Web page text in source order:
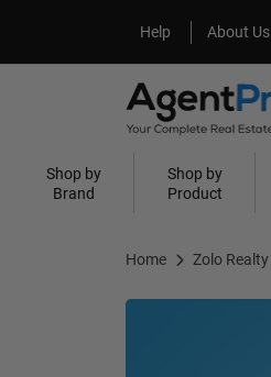
Help
Help About Us
About Us
Shop by
Brand
Shop by
Product
Home Zolo Realty